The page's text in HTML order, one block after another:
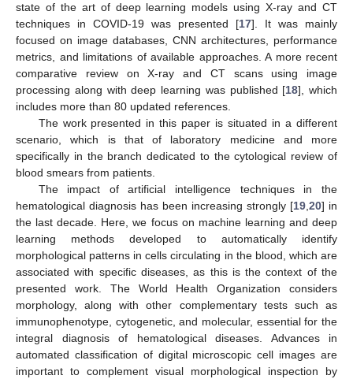
state of the art of deep learning models using X-ray and CT
techniques in COVID-19 was presented [17]. It was mainly
focused on image databases, CNN architectures, performance
metrics, and limitations of available approaches. A more recent
comparative review on X-ray and CT scans using image
processing along with deep learning was published [18], which
includes more than 80 updated references.
The work presented in this paper is situated in a different
scenario, which is that of laboratory medicine and more
specifically in the branch dedicated to the cytological review of
blood smears from patients.
The impact of artificial intelligence techniques in the
hematological diagnosis has been increasing strongly [19 20] in
the last decade. Here, we focus on machine learning and deep
learning methods developed to automatically identify
morphological patterns in cells circulating in the blood, which are
associated with specific diseases, as this is the context of the
presented work. The World Health Organization considers
morphology, along with other complementary tests such as
immunophenotype, cytogenetic, and molecular, essential for the
integral diagnosis of hematological diseases. Advances in
automated classification of digital microscopic cell images are
important to complement visual morphological inspection by